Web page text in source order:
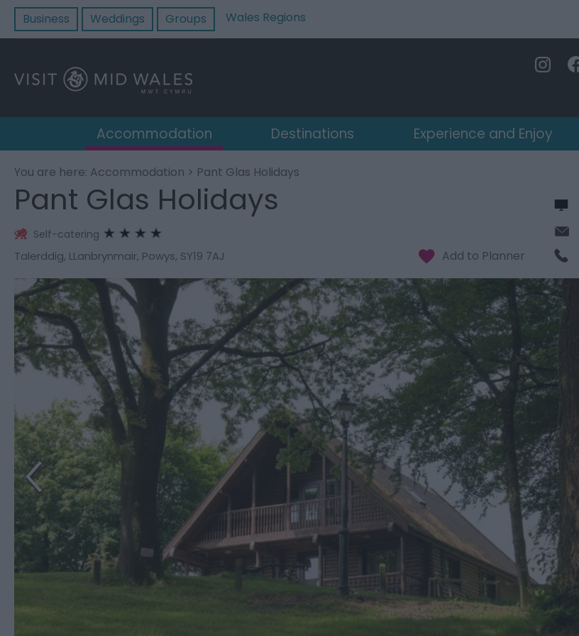
Business Weddings Groups Wales Regions
Accommodation Destinations Experience and Enjoy
You are here: Accommodation > Pant Glas Holidays
Pant Glas Holidays
Self-catering
Talerddig, LLanbrynmair, Powys, SY19 7AJ